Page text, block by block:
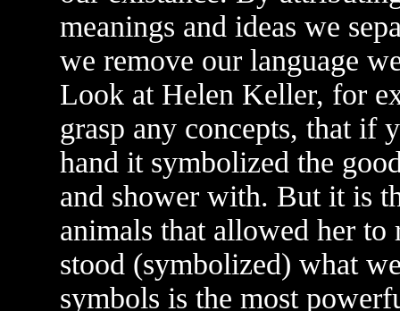
meanings and ideas we
we remove our language
Look at Helen Keller, for
grasp any concepts, that if
hand it symbolized the
and shower with. But it is
animals that allowed her to
stood (symbolized) what
symbols is the most